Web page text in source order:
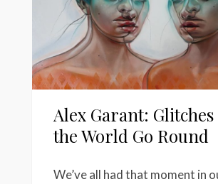
Alex Garant: Glitches
the World Go Round
We’ve all had that moment in